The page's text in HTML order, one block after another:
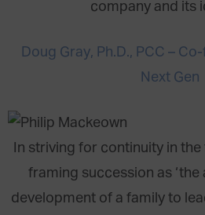
company and its
Doug Gray, Ph.D., PCC –
Next Gen
In striving for continuity in
framing succession as
development of a family to